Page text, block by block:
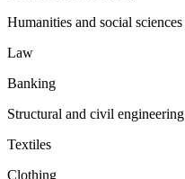
Humanities and social sciences
Law
Banking
Structural and civil engineering
Textiles
Clothing